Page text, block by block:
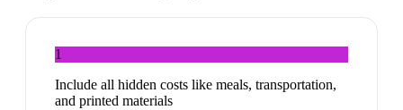
1
Include all hidden costs like meals, transportation,
and printed materials